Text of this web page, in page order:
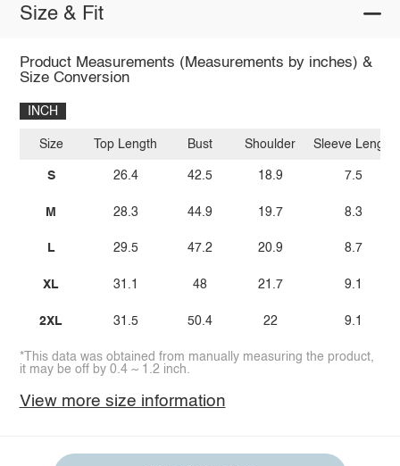
Size & Fit
Product Measurements (Measurements by inches) &
Size Conversion
INCH
Size
S
M
L
XL
2XL
Top Length
26.4
28.3
29.5
31.1
31.5
Bust
42.5
44.9
47.2
48
50.4
Shoulder
18.9
19.7
20.9
21.7
22
Sleeve Length
7.5
8.3
8.7
9.1
9.1
*This data was obtained from manually measuring the product,
it may be off by 0.4 ~ 1.2 inch.
View more size information